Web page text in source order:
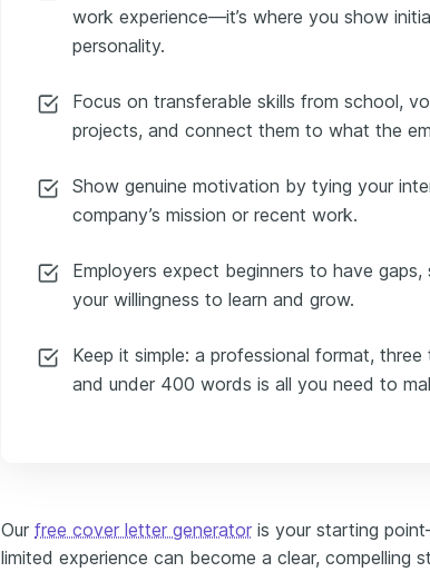
work experience—it’s where you show
personality.
Focus on transferable skills from school,
projects, and connect them to what the
Show genuine motivation by tying your
company’s mission or recent work.
Employers expect beginners to have
your willingness to learn and grow.
Keep it simple: a professional format,
and under 400 words is all you need to
Our free cover letter generator is your starting
limited experience can become a clear, compelling